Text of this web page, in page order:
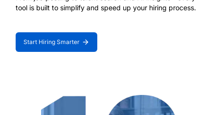
tool is built to simplify and speed up your hiring process.
Start Hiring Smarter